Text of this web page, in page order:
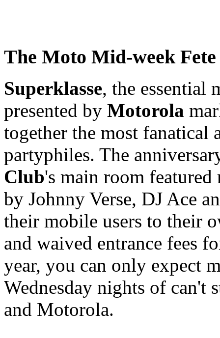
The Moto Mid-week Fete
Superklasse, the essential
presented by Motorola
together the most fanatical
partyphiles. The
Club's main room
by Johnny Verse, DJ Ace
their mobile users to their
and waived entrance fees
year, you can only expect
Wednesday nights of can't
and Motorola.